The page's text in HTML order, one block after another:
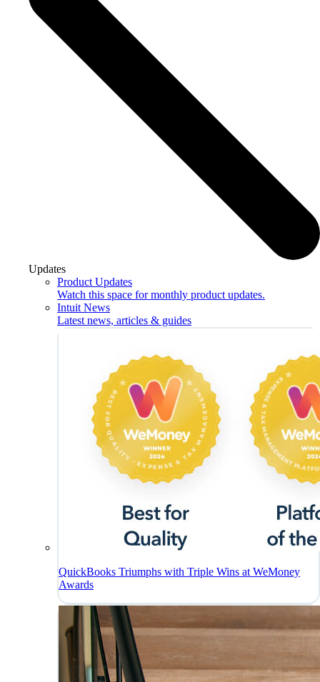
Updates
Product Updates
Watch this space for monthly product updates.
Intuit News
Latest news, articles & guides
QuickBooks Triumphs with Triple Wins at WeMoney
Awards